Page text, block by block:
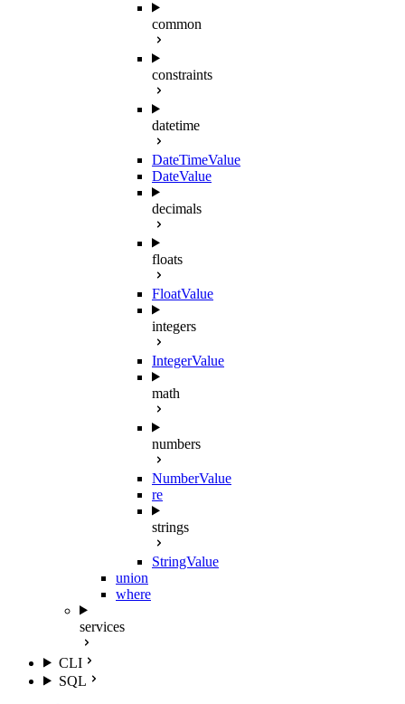
common
constraints
datetime
DateTimeValue
DateValue
decimals
floats
FloatValue
integers
IntegerValue
math
numbers
NumberValue
re
strings
StringValue
union
where
services
CLI
SQL